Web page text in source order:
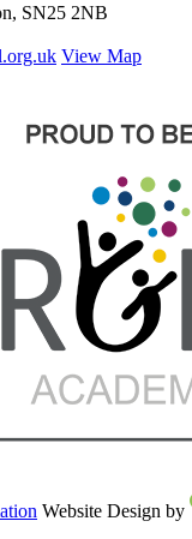
SN25 2NB
View Map
Website Design by